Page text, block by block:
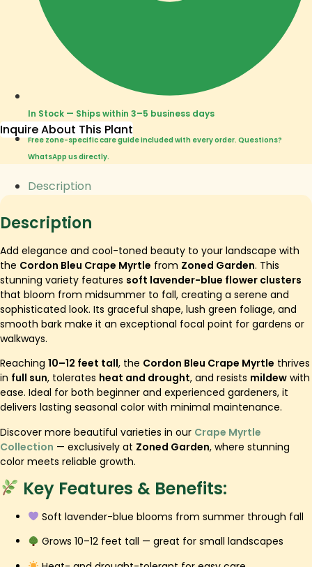
In Stock — Ships within 3–5 business days
Inquire About This Plant
Free zone-specific care guide included with every order. Questions?
WhatsApp us directly.
Description
Description
Add elegance and cool-toned beauty to your landscape with
the Cordon Bleu Crape Myrtle from Zoned Garden. This
stunning variety features soft lavender-blue flower clusters
that bloom from midsummer to fall, creating a serene and
sophisticated look. Its graceful shape, lush green foliage, and
smooth bark make it an exceptional focal point for gardens or
walkways.
Reaching 10–12 feet tall, the Cordon Bleu Crape Myrtle thrives
in full sun, tolerates heat and drought, and resists mildew with
ease. Ideal for both beginner and experienced gardeners, it
delivers lasting seasonal color with minimal maintenance.
Discover more beautiful varieties in our Crape Myrtle
Collection — exclusively at Zoned Garden, where stunning
color meets reliable growth.
Key Features & Benefits:
Soft lavender-blue blooms from summer through fall
Grows 10–12 feet tall — great for small landscapes